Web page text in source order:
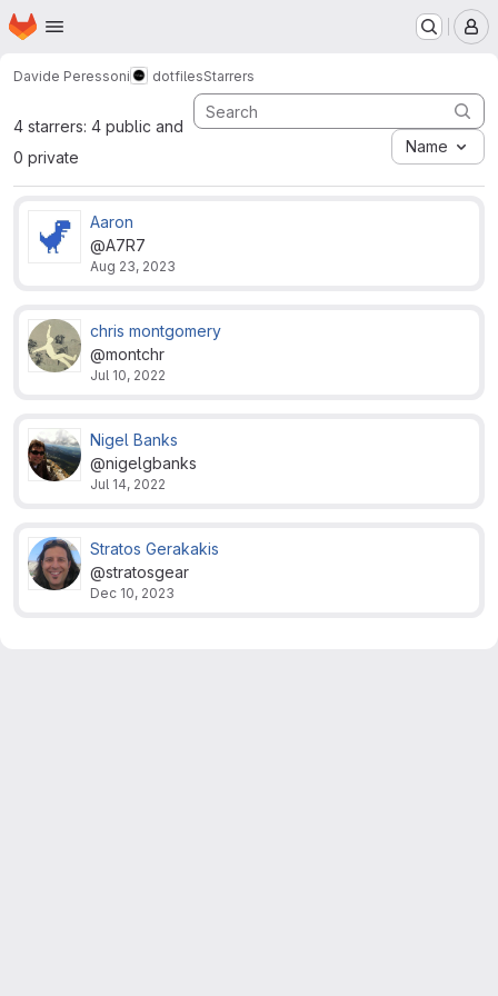
Skip to main content
Homepage
Davide Peressoni dotfilesStarrers
4 starrers: 4 public and
0 private
Name
Aaron
@A7R7
Aug 23, 2023
chris montgomery
@montchr
Jul 10, 2022
Nigel Banks
@nigelgbanks
Jul 14, 2022
Stratos Gerakakis
@stratosgear
Dec 10, 2023